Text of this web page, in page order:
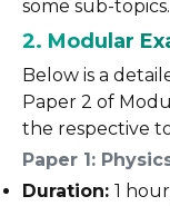
some sub-topics.
2. Modular
Below is a
Paper 2 of
the respective
Paper 1:
Duration: 1